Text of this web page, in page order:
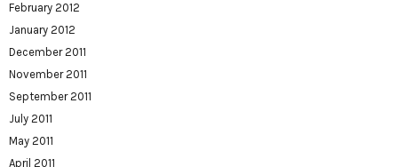
February 2012
January 2012
December 2011
November 2011
September 2011
July 2011
May 2011
April 2011